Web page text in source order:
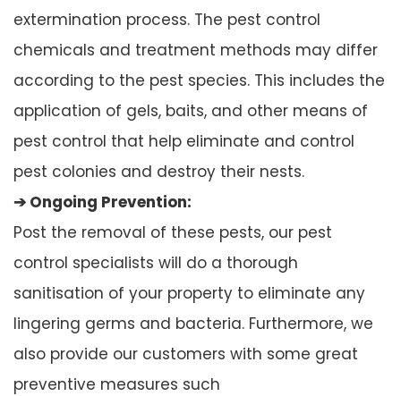
extermination process. The pest control
chemicals and treatment methods may differ
according to the pest species. This includes the
application of gels, baits, and other means of
pest control that help eliminate and control
pest colonies and destroy their nests.
➔ Ongoing Prevention:
Post the removal of these pests, our pest
control specialists will do a thorough
sanitisation of your property to eliminate any
lingering germs and bacteria. Furthermore, we
also provide our customers with some great
preventive measures such